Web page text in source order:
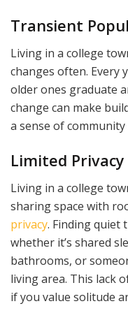
Transient
Living in a college
changes often. Every
older ones graduate
change can make
a sense of
Limited Privacy
Living in a college
sharing space with
privacy. Finding quiet
whether it’s shared
bathrooms, or
living area. This lack
if you value solitude